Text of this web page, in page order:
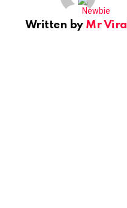
Written by Mr Viral